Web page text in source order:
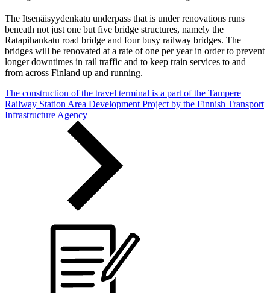
The Itsenäisyydenkatu underpass that is under renovations runs
beneath not just one but five bridge structures, namely the
Ratapihankatu road bridge and four busy railway bridges. The
bridges will be renovated at a rate of one per year in order to prevent
longer downtimes in rail traffic and to keep train services to and
from across Finland up and running.
The construction of the travel terminal is a part of the Tampere
Railway Station Area Development Project by the Finnish Transport
Infrastructure Agency